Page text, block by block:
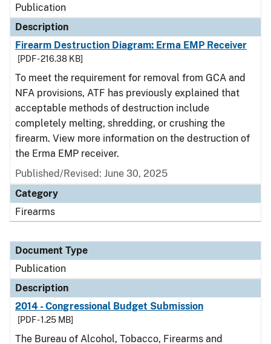
Publication
Description
Firearm Destruction Diagram: Erma EMP Receiver
[PDF - 216.38 KB]
To meet the requirement for removal from GCA and
NFA provisions, ATF has previously explained that
acceptable methods of destruction include
completely melting, shredding, or crushing the
firearm. View more information on the destruction of
the Erma EMP receiver.
Published/Revised: June 30, 2025
Category
Firearms
Document Type
Publication
Description
2014 - Congressional Budget Submission
[PDF - 1.25 MB]
The Bureau of Alcohol, Tobacco, Firearms and